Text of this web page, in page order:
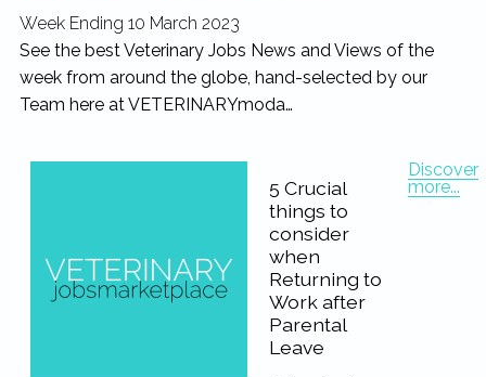
matter...
USA
&
Canada…
Week Ending 10 March 2023
See the best Veterinary Jobs News and Views of the
week from around the globe, hand-selected by our
Team here at VETERINARYmoda…
5 Crucial
things to
consider
when
Returning to
Work after
Parental
Leave
Discover
more...